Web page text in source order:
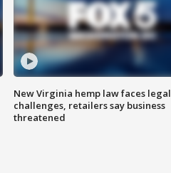
New Virginia hemp law faces legal
challenges, retailers say business
threatened